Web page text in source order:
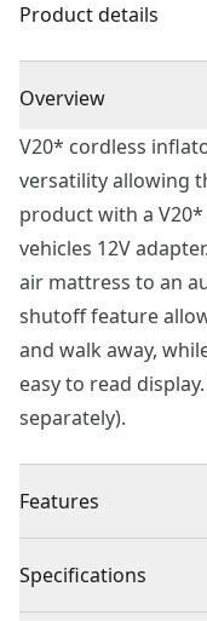
Product details
Overview
V20* cordless
versatility allowing
product with a
vehicles 12V
air mattress to an
shutoff feature
and walk away,
easy to read
separately).
Features
from a tire to an air
Specifications